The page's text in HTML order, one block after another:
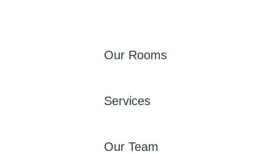
Our Rooms
Services
Our Team